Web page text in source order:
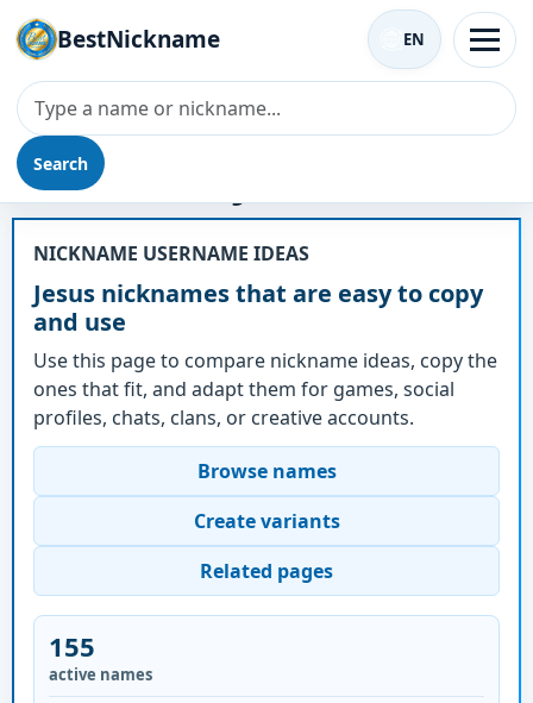
BestNickname
Search
EN
Nickname - Jesus
NICKNAME USERNAME IDEAS
Jesus nicknames that are easy to copy
and use
Use this page to compare nickname ideas, copy the
ones that fit, and adapt them for games, social
profiles, chats, clans, or creative accounts.
Browse names
Create variants
Related pages
155
active names